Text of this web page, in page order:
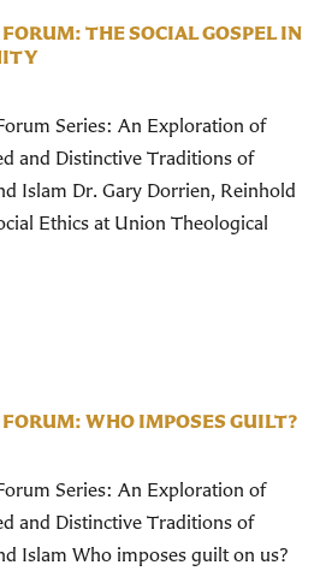
THE SOCIAL GOSPEL IN
Series: An Exploration of
and Distinctive Traditions of
Islam Dr. Gary Dorrien, Reinhold
Ethics at Union Theological
WHO IMPOSES GUILT?
Series: An Exploration of
and Distinctive Traditions of
Islam Who imposes guilt on us?